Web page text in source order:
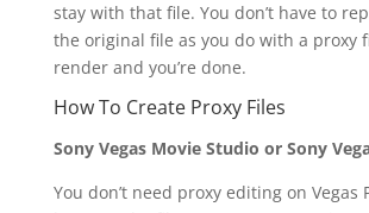
stay with that file. You don’t have to
the original file as you do with a proxy
render and you’re done.
How To Create Proxy Files
Sony Vegas Movie Studio or Sony
You don’t need proxy editing on Vegas